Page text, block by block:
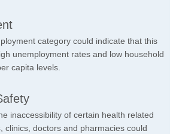
category could indicate that this
unemployment rates and low household
capita levels.
inaccessibility of certain health related
clinics, doctors and pharmacies could